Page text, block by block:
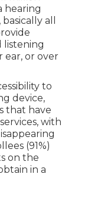
hearing
all
listening
ear, or over
to
device,
that have
with
(91%)
on the
in a